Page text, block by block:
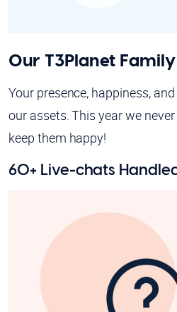
Our T3Planet Family
Your presence, happiness,
our assets. This year we
keep them happy!
60+ Live-chats